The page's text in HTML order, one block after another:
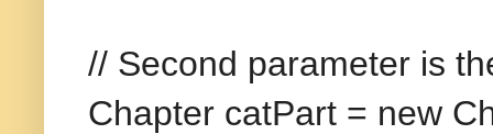
// Second parameter is
Chapter catPart = new